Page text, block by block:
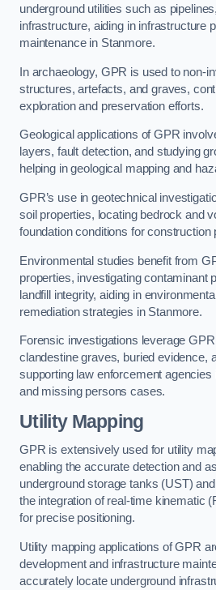
underground utilities such as
infrastructure, aiding in infrastructure
maintenance in Stanmore.
In archaeology, GPR is used to non-
structures, artefacts, and graves,
exploration and preservation efforts.
Geological applications of GPR
layers, fault detection, and studying
helping in geological mapping and
GPR’s use in geotechnical
soil properties, locating bedrock and
foundation conditions for construction
Environmental studies benefit from
properties, investigating contaminant
landfill integrity, aiding in
remediation strategies in Stanmore.
Forensic investigations leverage
clandestine graves, buried evidence,
supporting law enforcement
and missing persons cases.
Utility Mapping
GPR is extensively used for utility
enabling the accurate detection and
underground storage tanks (UST)
the integration of real-time kinematic
for precise positioning.
Utility mapping applications of GPR
development and infrastructure
accurately locate underground